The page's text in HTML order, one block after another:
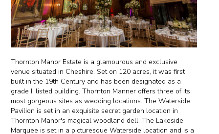
Thornton Manor Estate is a glamourous and exclusive
venue situated in Cheshire. Set on 120 acres, it was first
built in the 19th Century and has been designated as a
grade II listed building. Thornton Manner offers three of its
most gorgeous sites as wedding locations. The Waterside
Pavilion is set in an exquisite secret garden location in
Thornton Manor's magical woodland dell. The Lakeside
Marquee is set in a picturesque Waterside location and is a